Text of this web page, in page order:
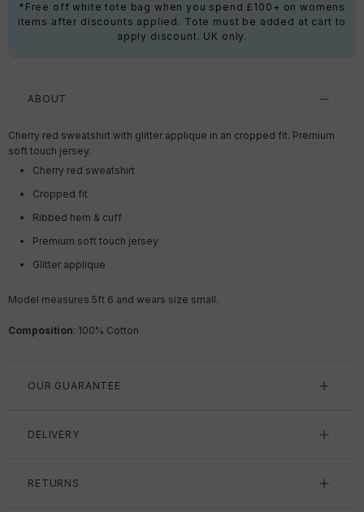
*Free off white tote bag when you spend £100+ on womens
items after discounts applied. Tote must be added at cart to
apply discount. UK only.
ABOUT
Cherry red sweatshirt with glitter applique in an cropped fit. Premium
soft touch jersey.
Cherry red sweatshirt
Cropped fit
Ribbed hem & cuff
Premium soft touch jersey
Glitter applique
Model measures 5ft 6 and wears size small.
Composition: 100% Cotton
OUR GUARANTEE
DELIVERY
RETURNS